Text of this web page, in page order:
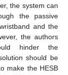
the system can
the passive
and the
the authors
hinder the
should be
make the HESB